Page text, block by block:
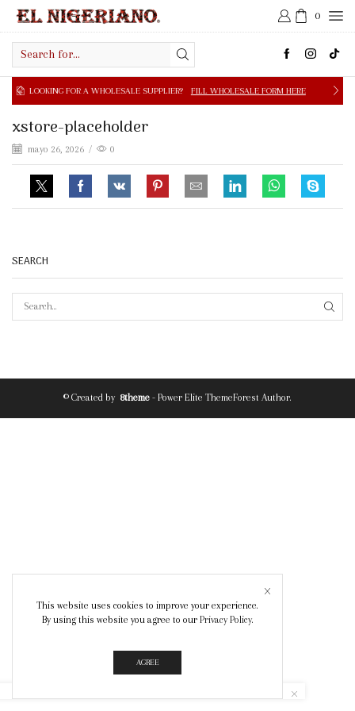
0
input
FOR A WHOLESALE SUPPLIER? FILL WHOLESALE FORM HERE
xstore-placeholder
mayo 26, 2026 / 0
SEARCH
© Created by 8theme - Power Elite ThemeForest Author.
This website uses cookies to improve your experience.
By using this website you agree to our Privacy Policy.
AGREE